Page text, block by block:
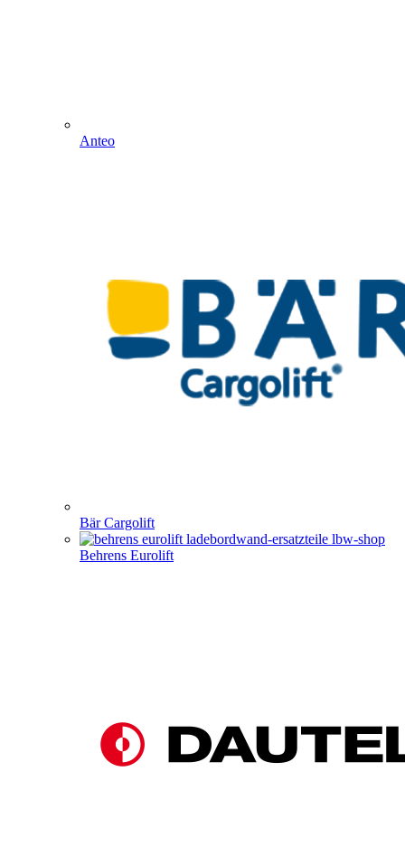
Anteo
Bär Cargolift
Behrens Eurolift